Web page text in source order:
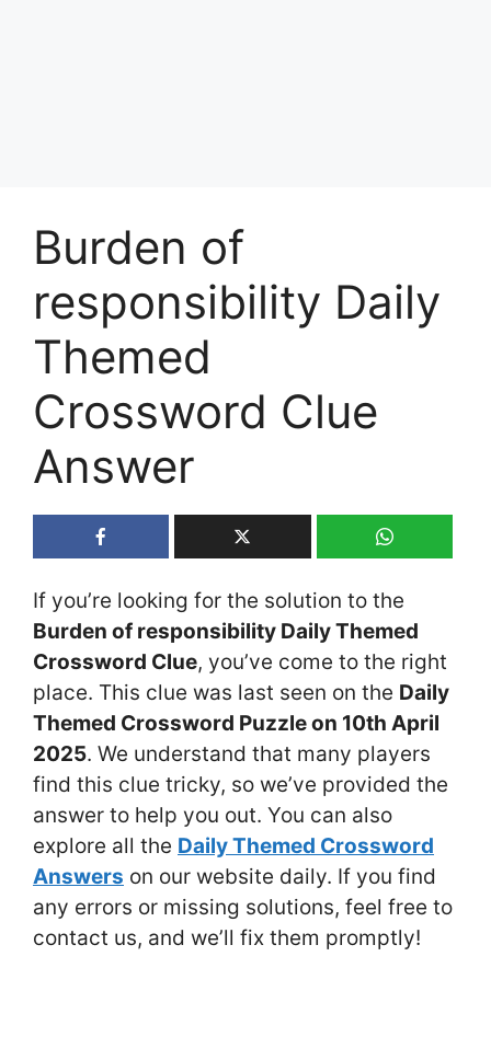
Burden of
responsibility Daily
Themed
Crossword Clue
Answer
If you’re looking for the solution to the
Burden of responsibility Daily Themed
Crossword Clue, you’ve come to the right
place. This clue was last seen on the Daily
Themed Crossword Puzzle on 10th April
2025. We understand that many players
find this clue tricky, so we’ve provided the
answer to help you out. You can also
explore all the Daily Themed Crossword
Answers on our website daily. If you find
any errors or missing solutions, feel free to
contact us, and we’ll fix them promptly!